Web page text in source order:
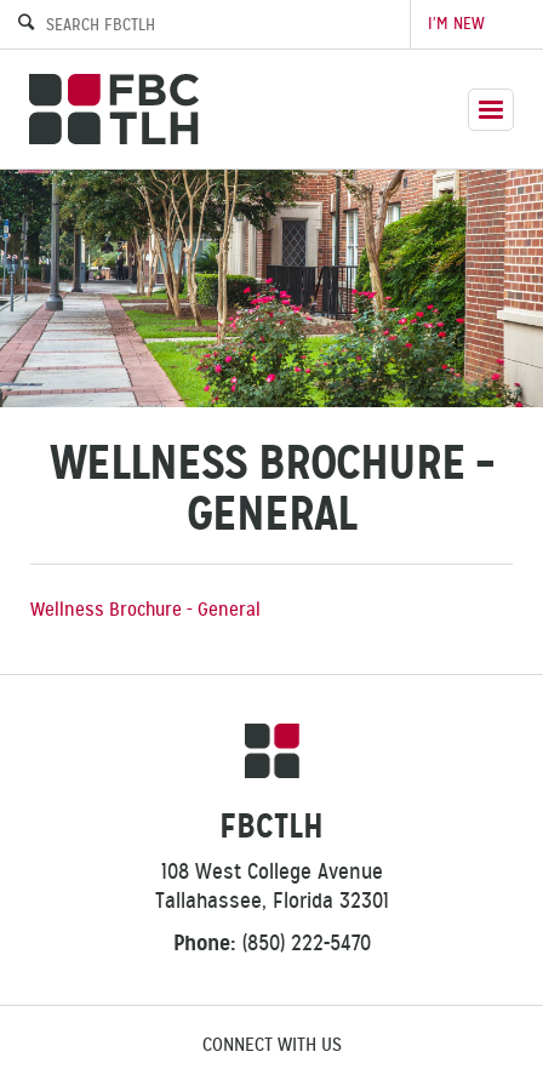
I’M NEW
WELLNESS BROCHURE –
GENERAL
Wellness Brochure - General
FBCTLH
108 West College Avenue
Tallahassee, Florida 32301
Phone: (850) 222-5470
CONNECT WITH US